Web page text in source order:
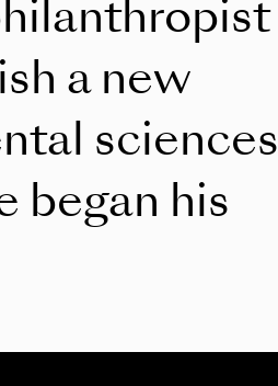
a new
sciences
began his